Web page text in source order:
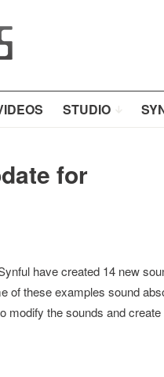
STUDIO
for
have created 14 new
of these examples sound
modify the sounds and